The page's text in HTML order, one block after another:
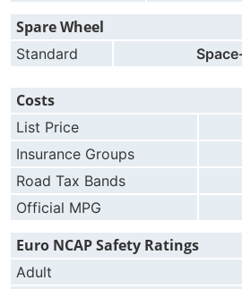
Spare Wheel
Standard
Costs
List Price
Insurance Groups
Road Tax Bands
Official MPG
Euro NCAP Safety Ratings
Adult